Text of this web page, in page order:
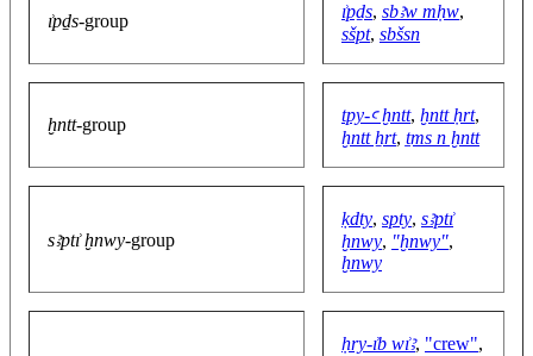
ı͗pḏs-group ı͗pḏs, sbꜣw mḥw,
sšpt, sbšsn
ḫntt-group tpy-ꜥ ḫntt, ḫntt ḥrt,
ḫntt ẖrt, ṯms n ḫntt
sꜣptı͗ ḫnwy-group
ḳdty, spty, sꜣptı͗
ḫnwy, "ḫnwy",
ḫnwy
ḥry-ı͗b wı͗ꜣ, "crew",